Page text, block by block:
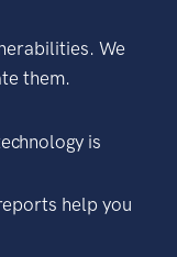
We
them.
is
help you